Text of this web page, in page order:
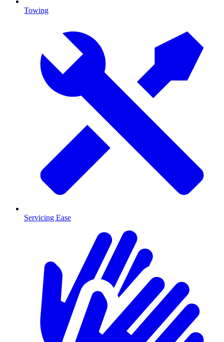
Towing
Servicing Ease